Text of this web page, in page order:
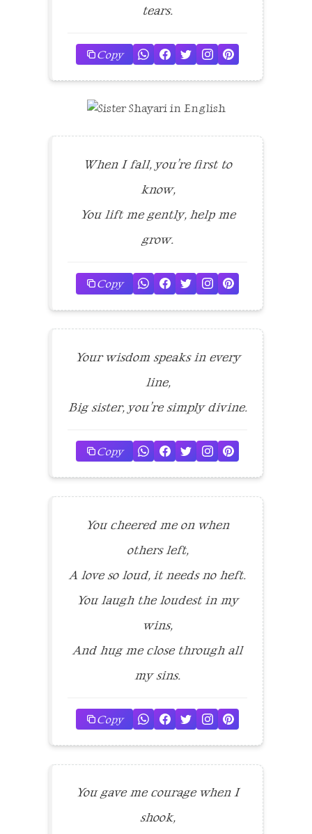
tears.
Copy
When I fall, you’re first to
know,
You lift me gently, help me
grow.
Copy
Your wisdom speaks in every
line,
Big sister, you’re simply divine.
Copy
You cheered me on when
others left,
A love so loud, it needs no heft.
You laugh the loudest in my
wins,
And hug me close through all
my sins.
Copy
You gave me courage when I
shook,